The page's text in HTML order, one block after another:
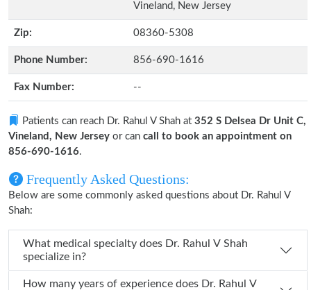
Vineland, New Jersey
Zip: 08360-5308
Phone Number: 856-690-1616
Fax Number: --
Patients can reach Dr. Rahul V Shah at 352 S Delsea Dr Unit C,
Vineland, New Jersey or can call to book an appointment on
856-690-1616.
Frequently Asked Questions:
Below are some commonly asked questions about Dr. Rahul V
Shah:
What medical specialty does Dr. Rahul V Shah
specialize in?
How many years of experience does Dr. Rahul V